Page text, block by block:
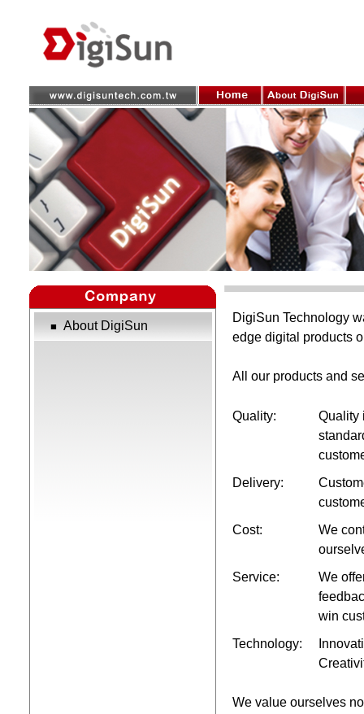
■ About DigiSun
DigiSun Technology
edge digital products
All our products and
Quality:
Quality
Delivery:
Cost:
We
Service:
We
win
Technology:
We value ourselves